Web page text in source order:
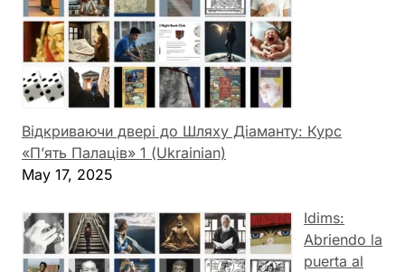
Відкриваючи двері до Шляху Діаманту: Курс
«П’ять Палаців» 1 (Ukrainian)
May 17, 2025
Idims:
Abriendo la
puerta al